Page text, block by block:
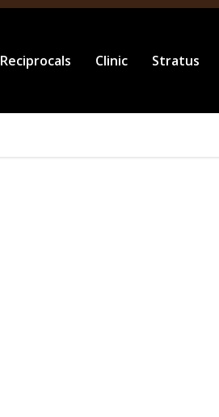
Reciprocals Clinic Stratus